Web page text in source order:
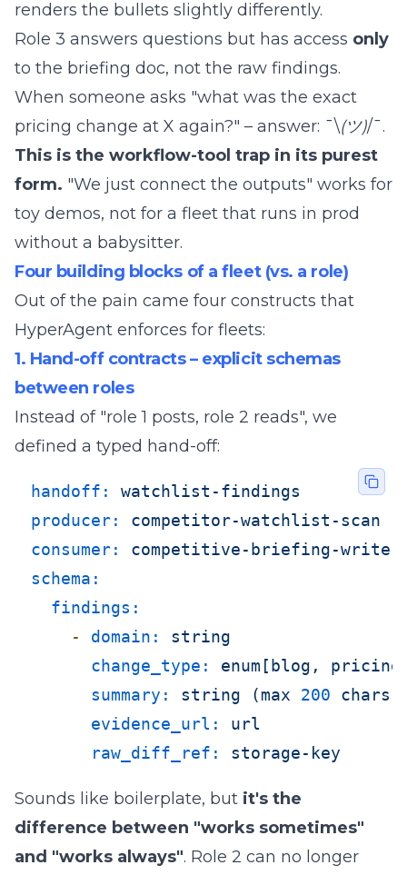
renders the bullets slightly differently.
Role 3 answers questions but has access only
to the briefing doc, not the raw findings.
When someone asks "what was the exact
pricing change at X again?" – answer: ¯\(ツ)/¯.
This is the workflow-tool trap in its purest
form. "We just connect the outputs" works for
toy demos, not for a fleet that runs in prod
without a babysitter.
Four building blocks of a fleet (vs. a role)
Out of the pain came four constructs that
HyperAgent enforces for fleets:
1. Hand-off contracts – explicit schemas
between roles
Instead of "role 1 posts, role 2 reads", we
defined a typed hand-off:
handoff:
watchlist-findings
producer:
competitor-watchlist-scan
consumer:
competitive-briefing-writer
schema:
findings:
-
domain:
string
change_type:
enum[blog,
summary:
string (max 200
chars)
evidence_url:
url
raw_diff_ref:
storage-key
Sounds like boilerplate, but it's the
difference between "works sometimes"
and "works always". Role 2 can no longer